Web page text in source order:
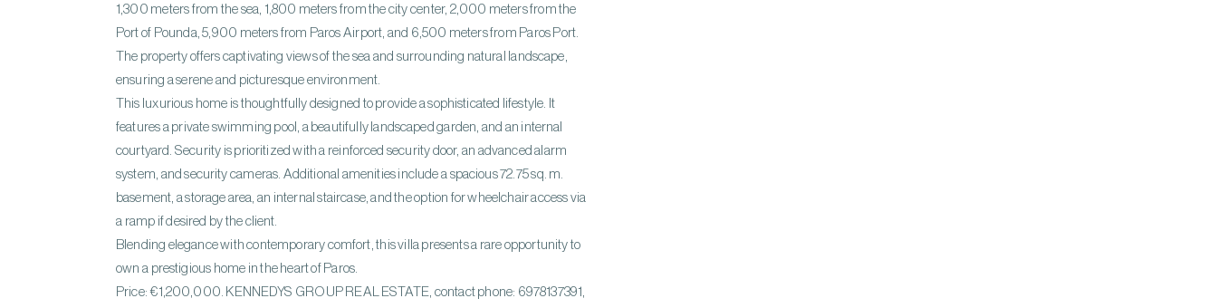
1,300 meters from the sea, 1,800 meters from the city center, 2,000 meters from the
Port of Pounda, 5,900 meters from Paros Airport, and 6,500 meters from Paros Port.
The property offers captivating views of the sea and surrounding natural landscape,
ensuring a serene and picturesque environment.
This luxurious home is thoughtfully designed to provide a sophisticated lifestyle. It
features a private swimming pool, a beautifully landscaped garden, and an internal
courtyard. Security is prioritized with a reinforced security door, an advanced alarm
system, and security cameras. Additional amenities include a spacious 72.75 sq. m.
basement, a storage area, an internal staircase, and the option for wheelchair access via
a ramp if desired by the client.
Blending elegance with contemporary comfort, this villa presents a rare opportunity to
own a prestigious home in the heart of Paros.
Price: €1,200,000. KENNEDYS GROUP REAL ESTATE, contact phone: 6978137391,